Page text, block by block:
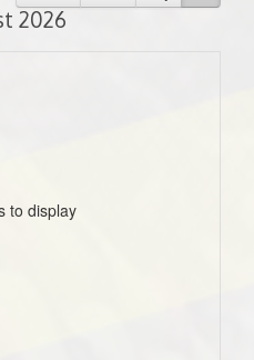
2026
to display